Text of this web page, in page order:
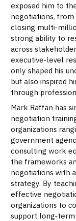
exposed him to
negotiations,
closing multi-
strong ability to
across
executive-level
only shaped his
but also inspired
through
Mark Raffan has
negotiation
organizations
government
consulting work
the frameworks
negotiations with
strategy. By
effective
organizations to
support long-term